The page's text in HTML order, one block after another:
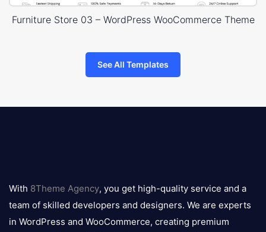
Furniture Store 03 – WordPress WooCommerce Theme
See All Templates
logo
With 8Theme Agency, you get high-quality service and a
team of skilled developers and designers. We are experts
in WordPress and WooCommerce, creating premium